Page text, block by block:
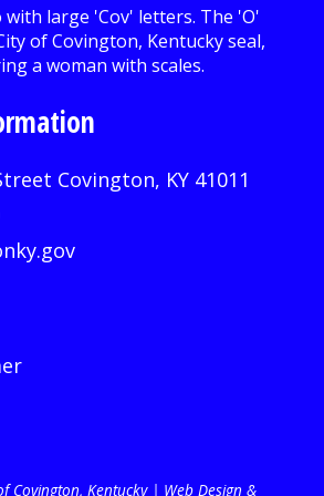
Covington, KY 41011
Covington, Kentucky | Web Design &